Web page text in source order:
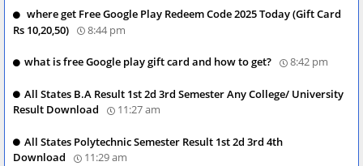
where get Free Google Play Redeem Code 2025 Today (Gift Card
Rs 10,20,50)
8:44 pm
what is free Google play gift card and how to get? 8:42 pm
All States B.A Result 1st 2d 3rd Semester Any College/ University
Result Download
11:27 am
All States Polytechnic Semester Result 1st 2d 3rd 4th
Download
11:29 am